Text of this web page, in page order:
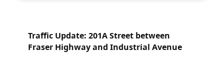
Traffic Update: 201A Street between
Fraser Highway and Industrial Avenue